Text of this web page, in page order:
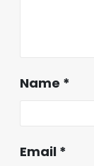
Name *
Email *